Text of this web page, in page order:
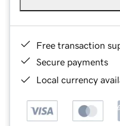
Free transaction
Secure payments
Local currency